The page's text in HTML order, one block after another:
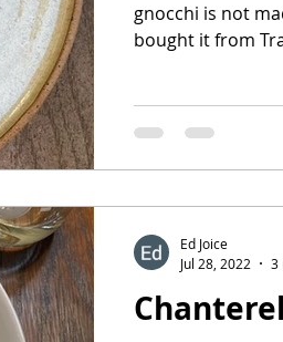
gnocchi is not
bought it from
Ed Joice
Jul 28, 2022
3